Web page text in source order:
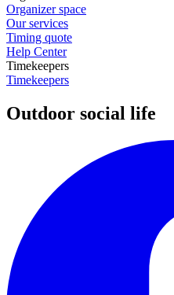
Organizer space
Our services
Timing quote
Help Center
Timekeepers
Timekeepers
Outdoor social life